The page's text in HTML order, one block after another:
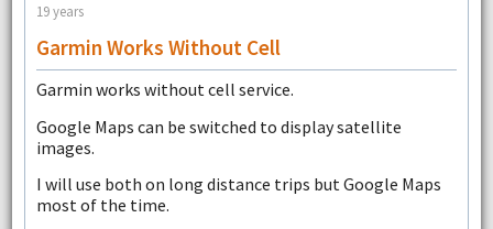
19 years
Garmin Works Without Cell
Garmin works without cell service.
Google Maps can be switched to display satellite
images.
I will use both on long distance trips but Google Maps
most of the time.